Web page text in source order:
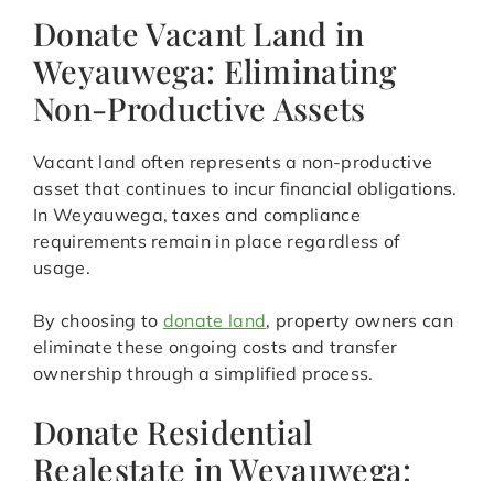
Donate Vacant Land in
Weyauwega: Eliminating
Non-Productive Assets
Vacant land often represents a non-productive
asset that continues to incur financial obligations.
In Weyauwega, taxes and compliance
requirements remain in place regardless of
usage.
By choosing to donate land, property owners can
eliminate these ongoing costs and transfer
ownership through a simplified process.
Donate Residential
Realestate in Weyauwega: